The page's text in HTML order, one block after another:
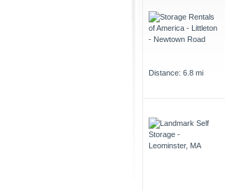
Distance: 6.8 mi